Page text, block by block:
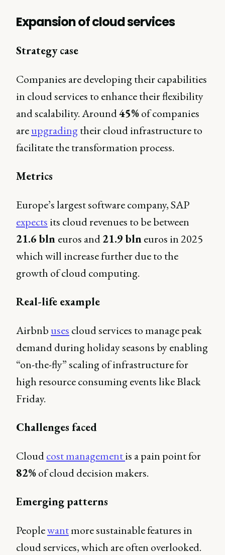
Expansion of cloud services
Strategy case
Companies are developing their capabilities
in cloud services to enhance their flexibility
and scalability. Around45%of companies
areupgradingtheir cloud infrastructure to
facilitate the transformation process.
Metrics
Europe’s largest software company, SAP
expects its cloud revenues to be between
21.6 bln euros and21.9 blneuros in 2025
which will increase further due to the
growth of cloud computing.
Real-life example
Airbnb uses cloud services to manage peak
demand during holiday seasons by enabling
“on-the-fly” scaling of infrastructure for
high resource consuming events like Black
Friday.
Challenges faced
Cloudcost managementis a pain point for
82%of cloud decision makers.
Emerging patterns
Peoplewantmore sustainable features in
cloud services, which are often overlooked.